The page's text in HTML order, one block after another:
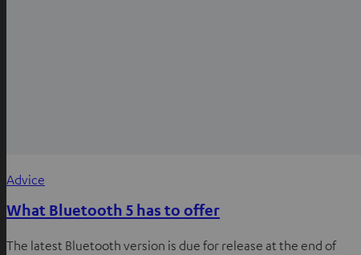
Advice
What Bluetooth 5 has to offer
The latest Bluetooth version is due for release at the end of